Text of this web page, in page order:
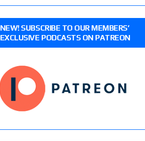
NEW! SUBSCRIBE TO OUR MEMBERS’
EXCLUSIVE PODCASTS ON PATREON